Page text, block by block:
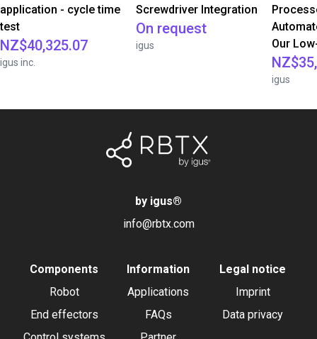
application - cycle time
test
NZ$40,325.07
igus inc.
Screwdriver Integration
On request
igus
Our
igus
by igus®
info@rbtx.com
Components
Robot
End effectors
Information
Applications
FAQs
Legal notice
Imprint
Data privacy